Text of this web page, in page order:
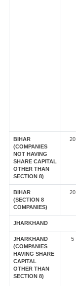
BIHAR
(COMPANIES
NOT HAVING
SHARE CAPITAL
OTHER THAN
SECTION 8)
20
BIHAR
(SECTION 8
COMPANIES)
20
JHARKHAND
JHARKHAND
(COMPANIES
HAVING SHARE
CAPITAL
OTHER THAN
SECTION 8)
5